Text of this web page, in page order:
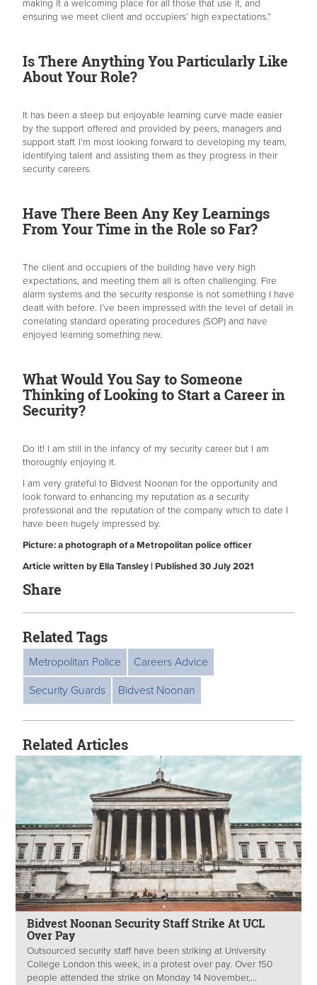
making it a welcoming place for all those that use it, and
ensuring we meet client and occupiers’ high expectations.”
Is There Anything You Particularly Like
About Your Role?
It has been a steep but enjoyable learning curve made easier
by the support offered and provided by peers, managers and
support staff. I’m most looking forward to developing my team,
identifying talent and assisting them as they progress in their
security careers.
Have There Been Any Key Learnings
From Your Time in the Role so Far?
The client and occupiers of the building have very high
expectations, and meeting them all is often challenging. Fire
alarm systems and the security response is not something I have
dealt with before. I’ve been impressed with the level of detail in
correlating standard operating procedures (SOP) and have
enjoyed learning something new.
What Would You Say to Someone
Thinking of Looking to Start a Career in
Security?
Do it! I am still in the infancy of my security career but I am
thoroughly enjoying it.
I am very grateful to Bidvest Noonan for the opportunity and
look forward to enhancing my reputation as a security
professional and the reputation of the company which to date I
have been hugely impressed by.
Picture: a photograph of a Metropolitan police officer
Article written by Ella Tansley | Published 30 July 2021
Share
Related Tags
Metropolitan Police
Careers Advice
Security Guards
Bidvest Noonan
Related Articles
Bidvest Noonan Security Staff Strike At UCL
Over Pay
Outsourced security staff have been striking at University
College London this week, in a protest over pay. Over 150
people attended the strike on Monday 14 November,...